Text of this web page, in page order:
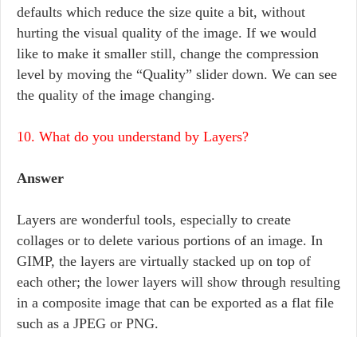
defaults which reduce the size quite a bit, without
hurting the visual quality of the image. If we would
like to make it smaller still, change the compression
level by moving the “Quality” slider down. We can see
the quality of the image changing.
10. What do you understand by Layers?
Answer
Layers are wonderful tools, especially to create
collages or to delete various portions of an image. In
GIMP, the layers are virtually stacked up on top of
each other; the lower layers will show through resulting
in a composite image that can be exported as a flat file
such as a JPEG or PNG.